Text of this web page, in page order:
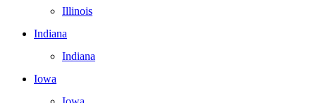
Illinois
Indiana
Indiana
Iowa